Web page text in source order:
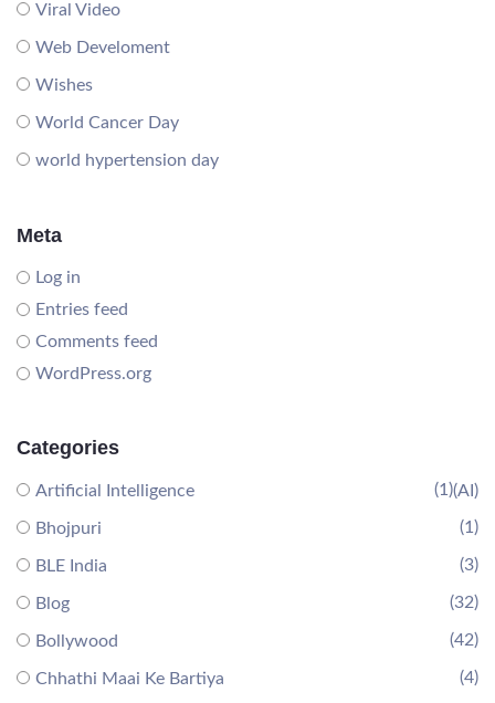
Viral Video
Web Develoment
Wishes
World Cancer Day
world hypertension day
Meta
Log in
Entries feed
Comments feed
WordPress.org
Categories
Artificial Intelligence (AI)
(1)
Bhojpuri (1)
BLE India (3)
Blog (32)
Bollywood (42)
Chhathi Maai Ke Bartiya (4)